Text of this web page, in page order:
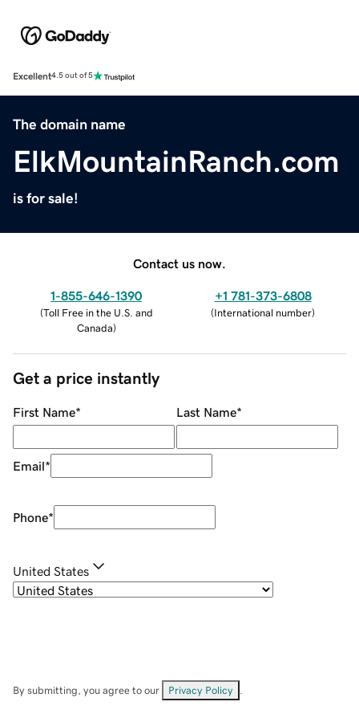
Excellent4.5 out of 5
The domain name
ElkMountainRanch.com
is for sale!
Contact us now.
1-855-646-1390
(Toll Free in the U.S. and
Canada)
+1 781-373-6808
(International number)
Get a price instantly
First Name* Last Name*
Email*
Phone*
United States
By submitting, you agree to our Privacy Policy